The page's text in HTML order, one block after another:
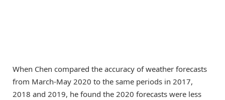
When Chen compared the accuracy of weather forecasts
from March-May 2020 to the same periods in 2017,
2018 and 2019, he found the 2020 forecasts were less